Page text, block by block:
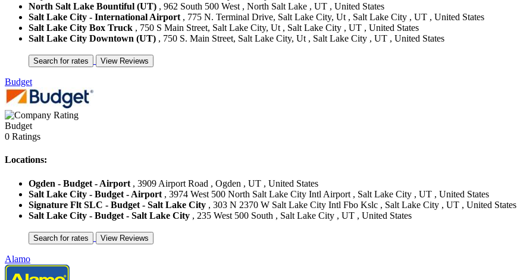
North Salt Lake Bountiful (UT) , 962 South 500 West , North Salt Lake , UT , United States
Salt Lake City - International Airport , 775 N. Terminal Drive, Salt Lake City, Ut , Salt Lake City , UT , United States
Salt Lake City Box Truck , 750 S Main Street, Salt Lake City, Ut , Salt Lake City , UT , United States
Salt Lake City Downtown (UT) , 750 S. Main Street, Salt Lake City, Ut , Salt Lake City , UT , United States
Budget
Budget
0 Ratings
Locations:
Ogden - Budget - Airport , 3909 Airport Road , Ogden , UT , United States
Salt Lake City - Budget - Airport , 3974 West 500 North Salt Lake City Intl Airport , Salt Lake City , UT , United States
Signature Flt SLC - Budget - Salt Lake City , 303 N 2370 W Salt Lake City Intl Fbo Kslc , Salt Lake City , UT , United States
Salt Lake City - Budget - Salt Lake City , 235 West 500 South , Salt Lake City , UT , United States
Alamo